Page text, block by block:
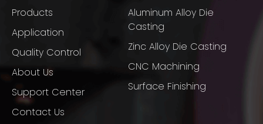
Products
Application
Quality Control
About Us
Support Center
Contact Us
Aluminum Alloy Die
Casting
Zinc Alloy Die Casting
CNC Machining
Surface Finishing